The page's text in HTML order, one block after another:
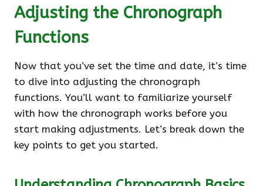
Adjusting the Chronograph
Functions
Now that you’ve set the time and date, it’s time
to dive into adjusting the chronograph
functions. You’ll want to familiarize yourself
with how the chronograph works before you
start making adjustments. Let’s break down the
key points to get you started.